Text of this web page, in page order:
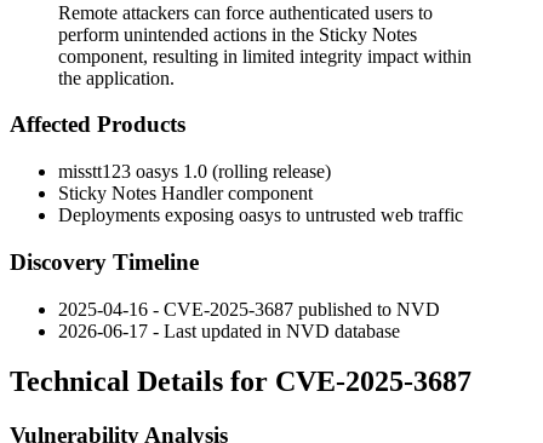
Remote attackers can force authenticated users to
perform unintended actions in the Sticky Notes
component, resulting in limited integrity impact within
the application.
Affected Products
misstt123 oasys 1.0 (rolling release)
Sticky Notes Handler component
Deployments exposing oasys to untrusted web traffic
Discovery Timeline
2025-04-16 - CVE-2025-3687 published to NVD
2026-06-17 - Last updated in NVD database
Technical Details for CVE-2025-3687
Vulnerability Analysis